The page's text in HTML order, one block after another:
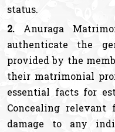
status.
2. Anuraga
authenticate the
provided by the
their matrimonial
essential facts for
Concealing
damage to any